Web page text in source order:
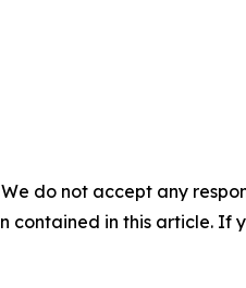
do not accept any
in this article. If